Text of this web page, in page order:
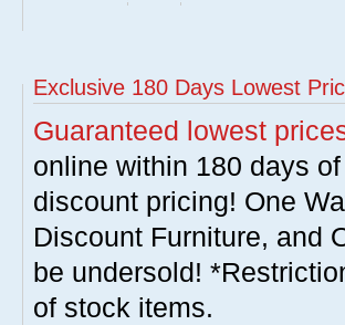
Exclusive 180 Days Lowest
Guaranteed lowest
online within 180 days
discount pricing! One
Discount Furniture, and
be undersold!
of stock items.